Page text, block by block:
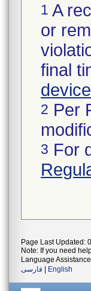
1 A
or
final
2 Per
3 For
Page Last Updated:
Note: If you need
Language
فارسی
English